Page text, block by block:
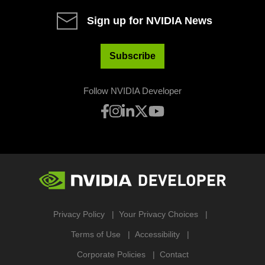
Sign up for NVIDIA News
Subscribe
Follow NVIDIA Developer
Privacy Policy Your Privacy Choices
Terms of Use Accessibility
Corporate Policies Contact